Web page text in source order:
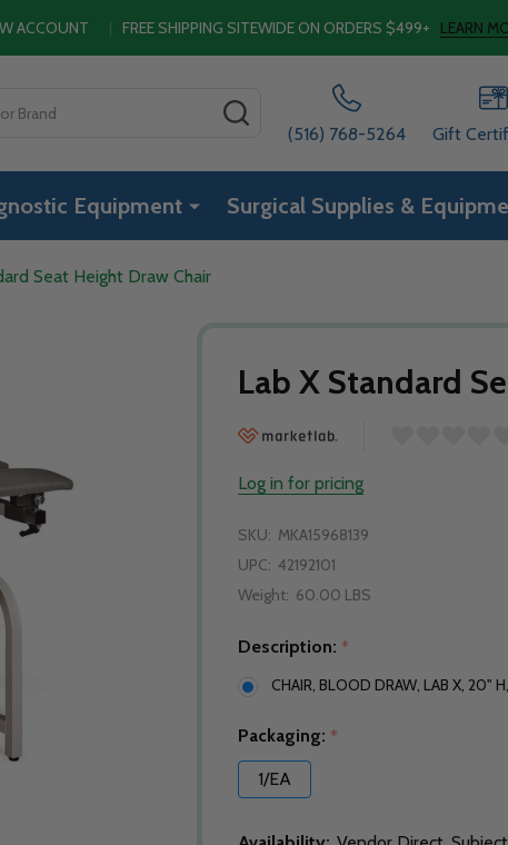
ACCOUNT | FREE SHIPPING SITEWIDE ON ORDERS $499+ LEARN
(516) 768-5264
Gift
Equipment Surgical Supplies &
Seat Height Draw Chair
Lab X Standard
Log in for pricing
SKU: MKA15968139
UPC: 42192101
Weight: 60.00 LBS
Description: *
CHAIR, BLOOD DRAW, LAB X, 20"
Packaging: *
1/EA